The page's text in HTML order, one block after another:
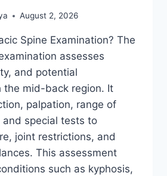
August 2, 2026
Spine Examination? The
assesses
and potential
the mid-back region. It
palpation, range of
special tests to
joint restrictions, and
This assessment
such as kyphosis,